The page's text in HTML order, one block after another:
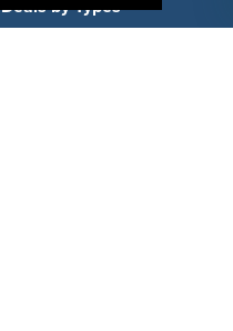
Deals by Types